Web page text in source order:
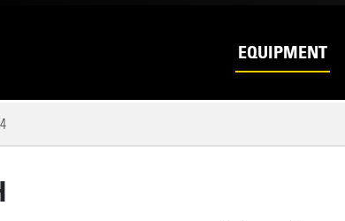
EQUIPMENT